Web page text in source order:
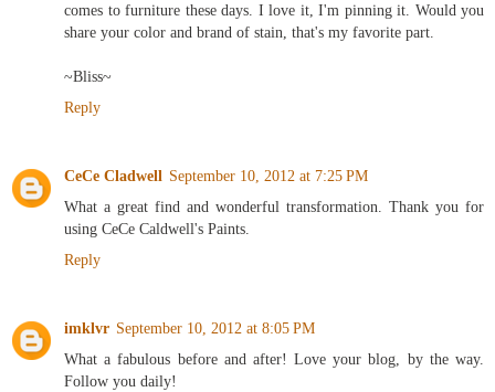
comes to furniture these days. I love it, I'm pinning it. Would you
share your color and brand of stain, that's my favorite part.
~Bliss~
Reply
CeCe Cladwell September 10, 2012 at 7:25 PM
What a great find and wonderful transformation. Thank you for
using CeCe Caldwell's Paints.
Reply
imklvr September 10, 2012 at 8:05 PM
What a fabulous before and after! Love your blog, by the way.
Follow you daily!